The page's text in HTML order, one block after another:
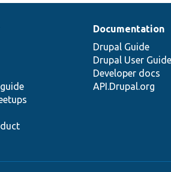
Documentation
Drupal Guide
Drupal User Guide
Developer docs
API.Drupal.org